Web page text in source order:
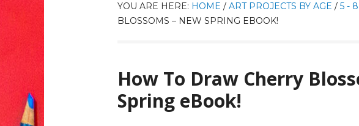
YOU ARE HERE: HOME / ART PROJECTS BY AGE / 5 - 8
BLOSSOMS – NEW SPRING EBOOK!
How To Draw Cherry
Spring eBook!